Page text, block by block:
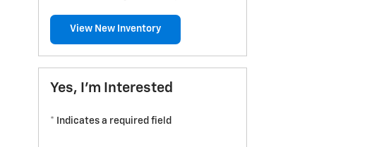
View New Inventory
Yes, I'm Interested
* Indicates a required field